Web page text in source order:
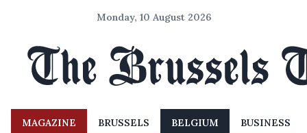
Monday, 10 August 2026
MAGAZINE BRUSSELS BELGIUM BUSINESS